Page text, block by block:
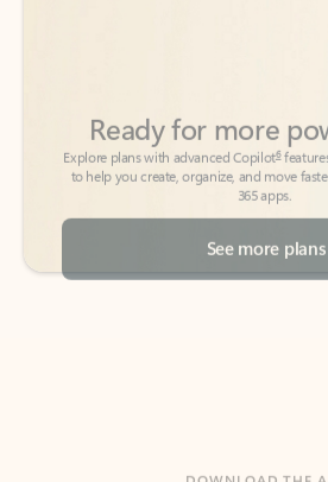
365 apps.
See more plans